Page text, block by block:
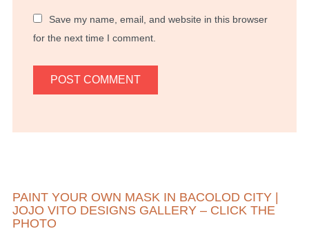
Save my name, email, and website in this browser
for the next time I comment.
PAINT YOUR OWN MASK IN BACOLOD CITY |
JOJO VITO DESIGNS GALLERY – CLICK THE
PHOTO